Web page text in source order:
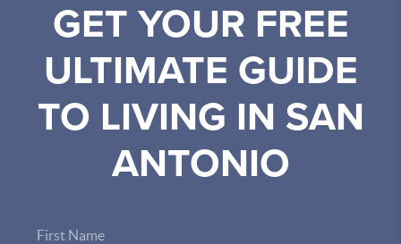
GET YOUR FREE
ULTIMATE GUIDE
TO LIVING IN SAN
ANTONIO